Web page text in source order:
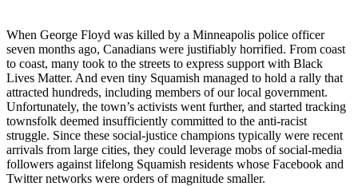
When George Floyd was killed by a Minneapolis police officer
seven months ago, Canadians were justifiably horrified. From coast
to coast, many took to the streets to express support with Black
Lives Matter. And even tiny Squamish managed to hold a rally that
attracted hundreds, including members of our local government.
Unfortunately, the town’s activists went further, and started tracking
townsfolk deemed insufficiently committed to the anti-racist
struggle. Since these social-justice champions typically were recent
arrivals from large cities, they could leverage mobs of social-media
followers against lifelong Squamish residents whose Facebook and
Twitter networks were orders of magnitude smaller.